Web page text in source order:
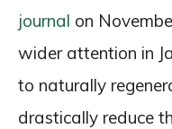
journal on
wider attention in
to naturally
drastically reduce